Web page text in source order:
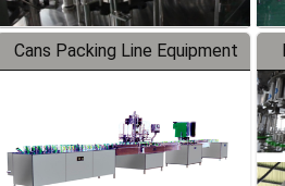
Cans Packing Line Equipment